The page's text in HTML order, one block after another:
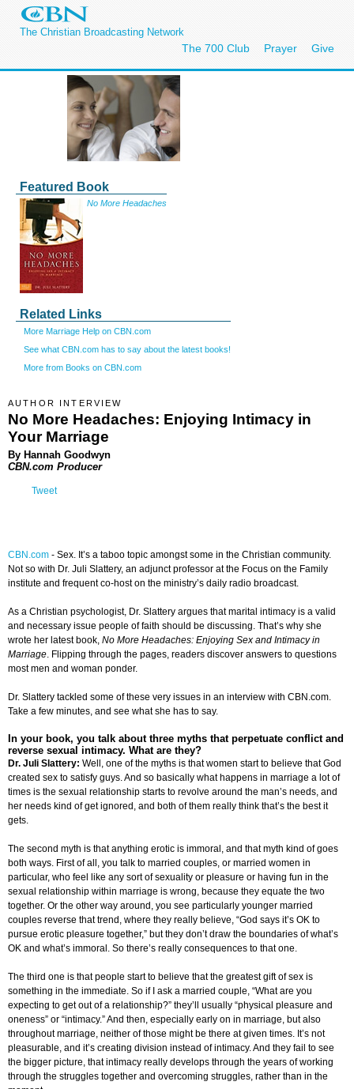
The Christian Broadcasting Network
The 700 Club Prayer Give
Featured Book
No More Headaches
Related Links
More Marriage Help on CBN.com
See what CBN.com has to say about the latest books!
More from Books on CBN.com
AUTHOR INTERVIEW
No More Headaches: Enjoying Intimacy in
Your Marriage
By Hannah Goodwyn
CBN.com Producer
Tweet
CBN.com - Sex. It’s a taboo topic amongst some in the Christian community.
Not so with Dr. Juli Slattery, an adjunct professor at the Focus on the Family
institute and frequent co-host on the ministry’s daily radio broadcast.
As a Christian psychologist, Dr. Slattery argues that marital intimacy is a valid
and necessary issue people of faith should be discussing. That’s why she
wrote her latest book, No More Headaches: Enjoying Sex and Intimacy in
Marriage. Flipping through the pages, readers discover answers to questions
most men and woman ponder.
Dr. Slattery tackled some of these very issues in an interview with CBN.com.
Take a few minutes, and see what she has to say.
In your book, you talk about three myths that perpetuate conflict and
reverse sexual intimacy. What are they?
Dr. Juli Slattery: Well, one of the myths is that women start to believe that God
created sex to satisfy guys. And so basically what happens in marriage a lot of
times is the sexual relationship starts to revolve around the man’s needs, and
her needs kind of get ignored, and both of them really think that’s the best it
gets.
The second myth is that anything erotic is immoral, and that myth kind of goes
both ways. First of all, you talk to married couples, or married women in
particular, who feel like any sort of sexuality or pleasure or having fun in the
sexual relationship within marriage is wrong, because they equate the two
together. Or the other way around, you see particularly younger married
couples reverse that trend, where they really believe, “God says it’s OK to
pursue erotic pleasure together,” but they don’t draw the boundaries of what’s
OK and what’s immoral. So there’s really consequences to that one.
The third one is that people start to believe that the greatest gift of sex is
something in the immediate. So if I ask a married couple, “What are you
expecting to get out of a relationship?” they’ll usually “physical pleasure and
oneness” or “intimacy.” And then, especially early on in marriage, but also
throughout marriage, neither of those might be there at given times. It’s not
pleasurable, and it’s creating division instead of intimacy. And they fail to see
the bigger picture, that intimacy really develops through the years of working
through the struggles together and overcoming struggles, rather than in the